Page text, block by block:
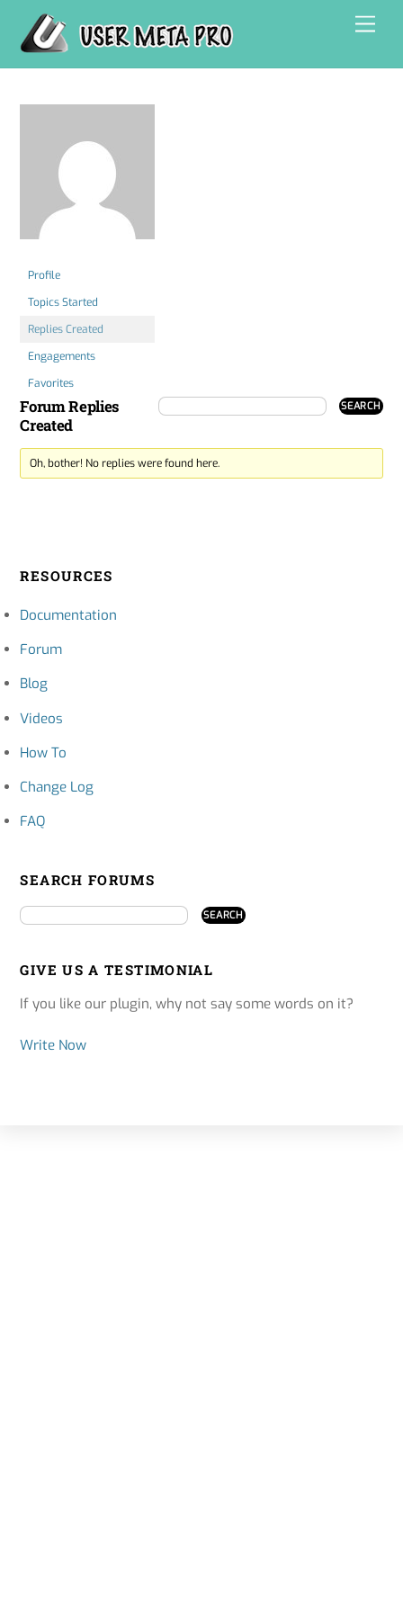
content
Profile
Topics Started
Replies Created
Engagements
Favorites
Forum Replies
Created
Oh, bother! No replies were found here.
RESOURCES
Documentation
Forum
Blog
Videos
How To
Change Log
FAQ
SEARCH FORUMS
GIVE US A TESTIMONIAL
If you like our plugin, why not say some words on it?
Write Now